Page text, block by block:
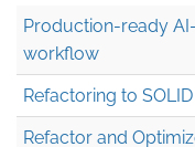
Production-ready
workflow
Refactoring to
Refactor and